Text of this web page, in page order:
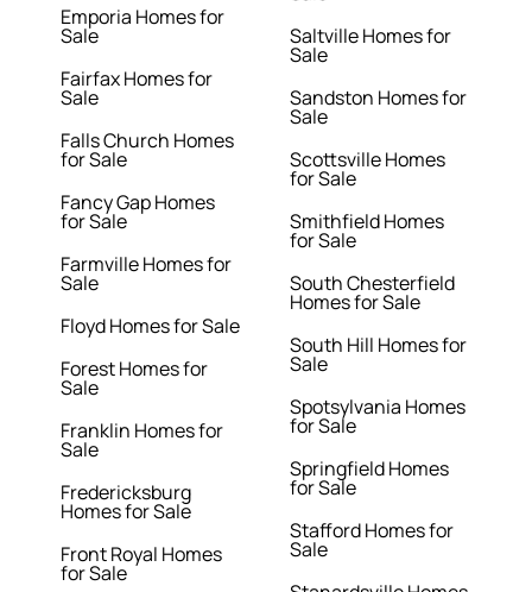
Emporia Homes for
Sale
Fairfax Homes for
Sale
Falls Church Homes
for Sale
Fancy Gap Homes
for Sale
Farmville Homes for
Sale
Floyd Homes for Sale
Forest Homes for
Sale
Franklin Homes for
Sale
Fredericksburg
Homes for Sale
Front Royal Homes
for Sale
Saltville Homes for
Sale
Sandston Homes for
Sale
Scottsville Homes
for Sale
Smithfield Homes
for Sale
South Chesterfield
Homes for Sale
South Hill Homes for
Sale
Spotsylvania Homes
for Sale
Springfield Homes
for Sale
Stafford Homes for
Sale